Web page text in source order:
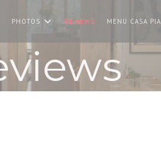
PHOTOS REVIEWS MENU CASA PIA